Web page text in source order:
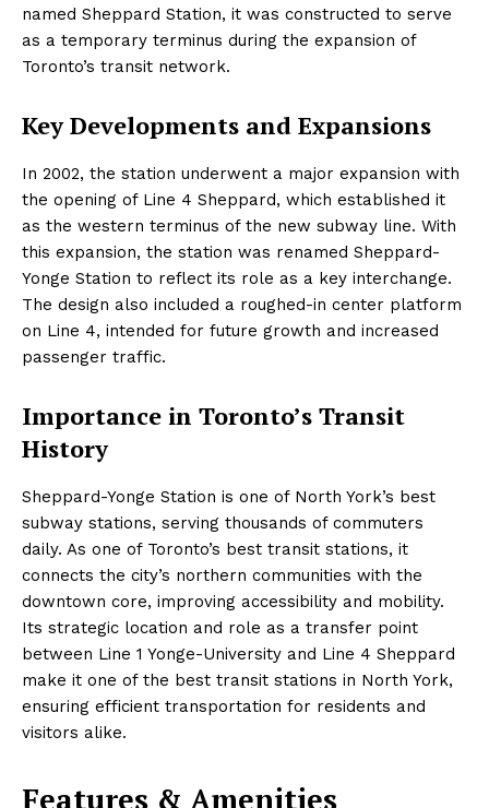
named Sheppard Station, it was constructed to serve
as a temporary terminus during the expansion of
Toronto’s transit network.
Key Developments and Expansions
In 2002, the station underwent a major expansion with
the opening of Line 4 Sheppard, which established it
as the western terminus of the new subway line. With
this expansion, the station was renamed Sheppard-
Yonge Station to reflect its role as a key interchange.
The design also included a roughed-in center platform
on Line 4, intended for future growth and increased
passenger traffic.
Importance in Toronto’s Transit
History
Sheppard-Yonge Station is one of North York’s best
subway stations, serving thousands of commuters
daily. As one of Toronto’s best transit stations, it
connects the city’s northern communities with the
downtown core, improving accessibility and mobility.
Its strategic location and role as a transfer point
between Line 1 Yonge-University and Line 4 Sheppard
make it one of the best transit stations in North York,
ensuring efficient transportation for residents and
visitors alike.
Features & Amenities